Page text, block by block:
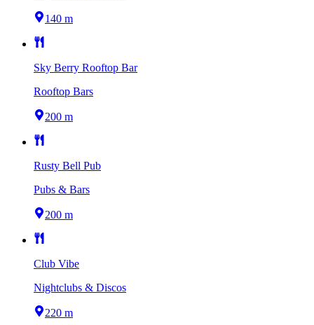
140 m
Sky Berry Rooftop Bar
Rooftop Bars
200 m
Rusty Bell Pub
Pubs & Bars
200 m
Club Vibe
Nightclubs & Discos
220 m